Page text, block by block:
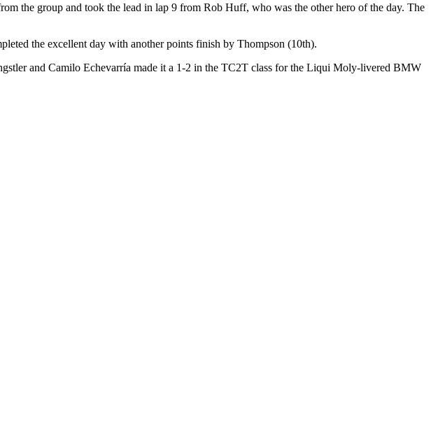
the group and took the lead in lap 9 from Rob Huff, who was the other hero of the day. The
the excellent day with another points finish by Thompson (10th).
and Camilo Echevarría made it a 1-2 in the TC2T class for the Liqui Moly-livered BMW